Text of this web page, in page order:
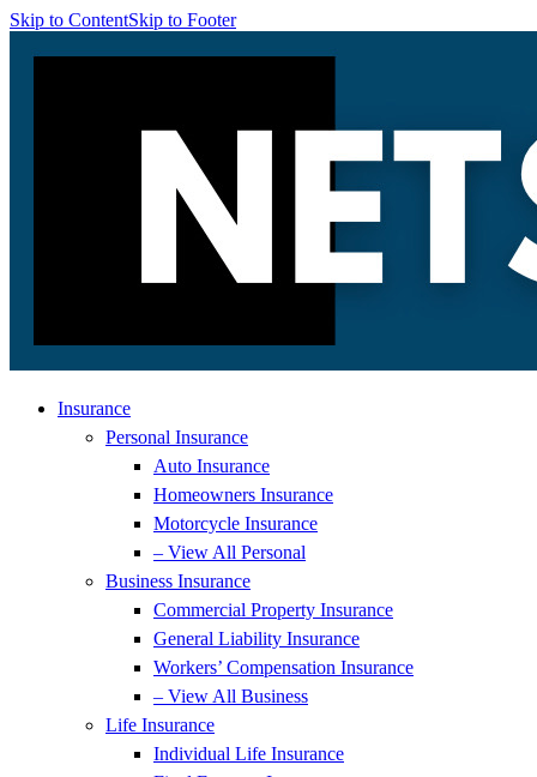
Skip to ContentSkip to Footer
Insurance
Personal Insurance
Auto Insurance
Homeowners Insurance
Motorcycle Insurance
– View All Personal
Business Insurance
Commercial Property Insurance
General Liability Insurance
Workers’ Compensation Insurance
– View All Business
Life Insurance
Individual Life Insurance